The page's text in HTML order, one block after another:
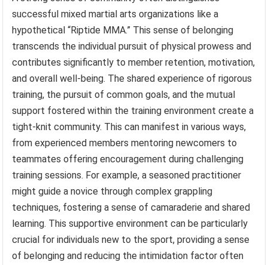
successful mixed martial arts organizations like a
hypothetical “Riptide MMA.” This sense of belonging
transcends the individual pursuit of physical prowess and
contributes significantly to member retention, motivation,
and overall well-being. The shared experience of rigorous
training, the pursuit of common goals, and the mutual
support fostered within the training environment create a
tight-knit community. This can manifest in various ways,
from experienced members mentoring newcomers to
teammates offering encouragement during challenging
training sessions. For example, a seasoned practitioner
might guide a novice through complex grappling
techniques, fostering a sense of camaraderie and shared
learning. This supportive environment can be particularly
crucial for individuals new to the sport, providing a sense
of belonging and reducing the intimidation factor often